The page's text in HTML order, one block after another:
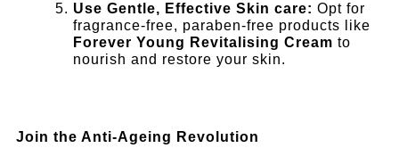
Use Gentle, Effective Skin care: Opt for
fragrance-free, paraben-free products like
Forever Young Revitalising Cream to
nourish and restore your skin.
Join the Anti-Ageing Revolution